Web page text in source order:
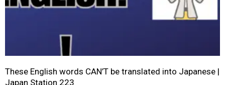
These English words CAN’T be translated into Japanese |
Japan Station 223